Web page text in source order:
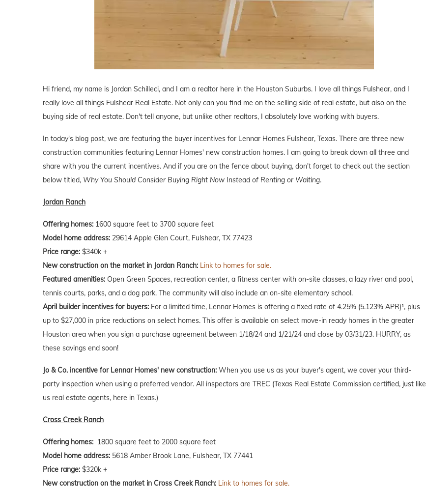
Hi friend, my name is Jordan Schilleci, and I am a realtor here in the Houston Suburbs. I love all things Fulshear, and I
really love all things Fulshear Real Estate. Not only can you find me on the selling side of real estate, but also on the
buying side of real estate. Don't tell anyone, but unlike other realtors, I absolutely love working with buyers.
In today's blog post, we are featuring the buyer incentives for Lennar Homes Fulshear, Texas. There are three new
construction communities featuring Lennar Homes' new construction homes. I am going to break down all three and
share with you the current incentives. And if you are on the fence about buying, don't forget to check out the section
below titled, Why You Should Consider Buying Right Now Instead of Renting or Waiting.
Jordan Ranch
Offering homes: 1600 square feet to 3700 square feet
Model home address: 29614 Apple Glen Court, Fulshear, TX 77423
Price range: $340k +
New construction on the market in Jordan Ranch: Link to homes for sale.
Featured amenities: Open Green Spaces, recreation center, a fitness center with on-site classes, a lazy river and pool,
tennis courts, parks, and a dog park. The community will also include an on-site elementary school.
April builder incentives for buyers: For a limited time, Lennar Homes is offering a fixed rate of 4.25% (5.123% APR)¹, plus
up to $27,000 in price reductions on select homes. This offer is available on select move-in ready homes in the greater
Houston area when you sign a purchase agreement between 1/18/24 and 1/21/24 and close by 03/31/23. HURRY, as
these savings end soon!
Jo & Co. incentive for Lennar Homes' new construction: When you use us as your buyer's agent, we cover your third-
party inspection when using a preferred vendor. All inspectors are TREC (Texas Real Estate Commission certified, just like
us real estate agents, here in Texas.)
Cross Creek Ranch
Offering homes: 1800 square feet to 2000 square feet
Model home address: 5618 Amber Brook Lane, Fulshear, TX 77441
Price range: $320k +
New construction on the market in Cross Creek Ranch: Link to homes for sale.